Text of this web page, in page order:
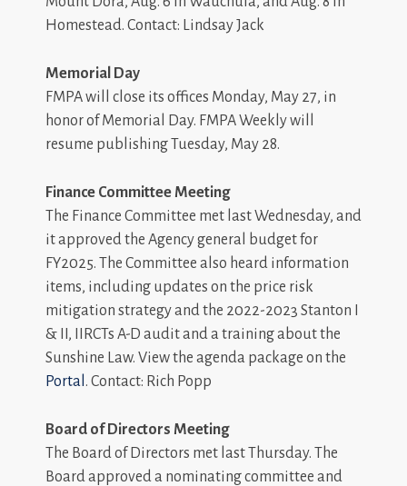
Homestead. Contact: Lindsay Jack
Memorial Day
FMPA will close its offices Monday, May 27, in
honor of Memorial Day. FMPA Weekly will
resume publishing Tuesday, May 28.
Finance Committee Meeting
The Finance Committee met last Wednesday, and
it approved the Agency general budget for
FY2025. The Committee also heard information
items, including updates on the price risk
mitigation strategy and the 2022-2023 Stanton I
& II, IIRCTs A-D audit and a training about the
Sunshine Law. View the agenda package on the
Portal . Contact: Rich Popp
Board of Directors Meeting
The Board of Directors met last Thursday. The
Board approved a nominating committee and